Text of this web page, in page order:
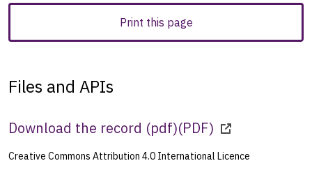
Print this page
Files and APIs
Download the record (pdf)(PDF)
Creative Commons Attribution 4.0 International Licence